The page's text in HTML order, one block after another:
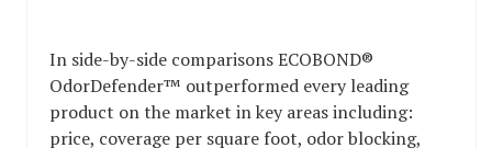
In side-by-side comparisons ECOBOND®
OdorDefender™ outperformed every leading
product on the market in key areas including:
price, coverage per square foot, odor blocking,